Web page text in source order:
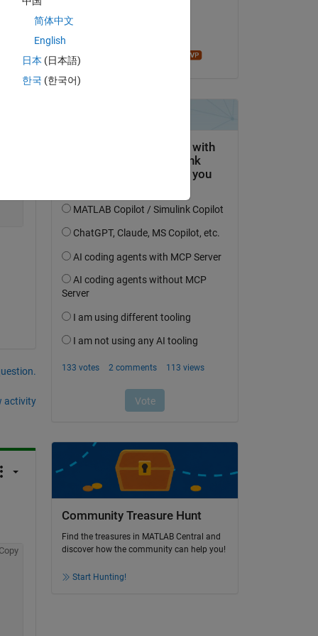
activity
Copy
Community Treasure Hunt
Find the treasures in MATLAB Central and
discover how the community can help you!
Start Hunting!
简体中文
English
日本 (日本語)
한국 (한국어)